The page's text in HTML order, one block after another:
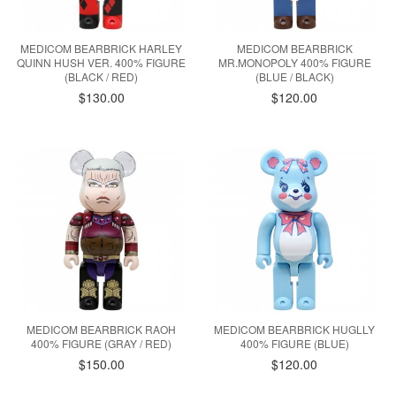
MEDICOM BEARBRICK HARLEY
QUINN HUSH VER. 400% FIGURE
(BLACK / RED)
$130.00
MEDICOM BEARBRICK
MR.MONOPOLY 400% FIGURE
(BLUE / BLACK)
$120.00
MEDICOM BEARBRICK RAOH
400% FIGURE (GRAY / RED)
$150.00
MEDICOM BEARBRICK HUGLLY
400% FIGURE (BLUE)
$120.00